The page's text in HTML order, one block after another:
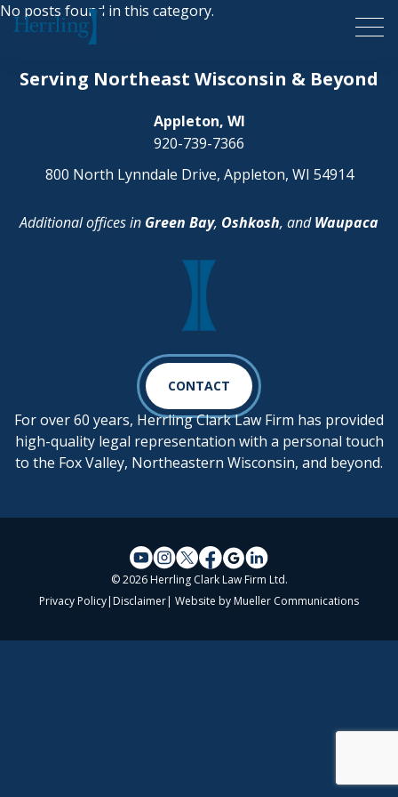
Herrling Clark Law Firm
No posts found in this category.
Serving Northeast Wisconsin & Beyond
Appleton, WI
920-739-7366
800 North Lynndale Drive, Appleton, WI 54914
Additional offices in Green Bay, Oshkosh, andWaupaca
CONTACT
For over 60 years, Herrling Clark Law Firm has provided
high-quality legal representation with a personal touch
to the Fox Valley, Northeastern Wisconsin, and beyond.
© 2026 Herrling Clark Law Firm Ltd.
Privacy Policy| Disclaimer| Website by Mueller Communications